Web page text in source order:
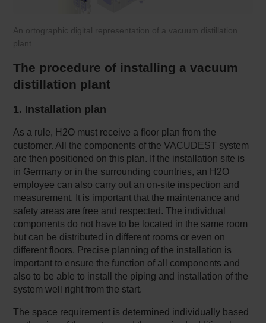
An ortographic digital representation of a vacuum distillation
plant.
The procedure of installing a vacuum
distillation plant
1. Installation plan
As a rule, H2O must receive a floor plan from the
customer. All the components of the VACUDEST system
are then positioned on this plan. If the installation site is
in Germany or in the surrounding countries, an H2O
employee can also carry out an on-site inspection and
measurement. It is important that the maintenance and
safety areas are free and respected. The individual
components do not have to be located in the same room
but can be distributed in different rooms or even on
different floors. Precise planning of the installation is
important to ensure the function of all components and
also to be able to install the piping and installation of the
system well right from the start.
The space requirement is determined individually based